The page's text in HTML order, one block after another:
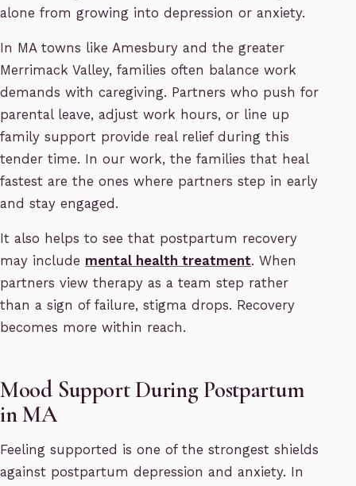
alone from growing into depression or anxiety.
In MA towns like Amesbury and the greater
Merrimack Valley, families often balance work
demands with caregiving. Partners who push for
parental leave, adjust work hours, or line up
family support provide real relief during this
tender time. In our work, the families that heal
fastest are the ones where partners step in early
and stay engaged.
It also helps to see that postpartum recovery
may include mental health treatment. When
partners view therapy as a team step rather
than a sign of failure, stigma drops. Recovery
becomes more within reach.
Mood Support During Postpartum
in MA
Feeling supported is one of the strongest shields
against postpartum depression and anxiety. In